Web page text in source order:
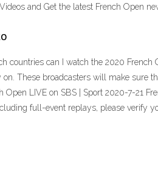
and Get the latest French Open
can I watch the 2020 French
These broadcasters will make sure
LIVE on SBS | Sport 2020-7-21
full-event replays, please verify